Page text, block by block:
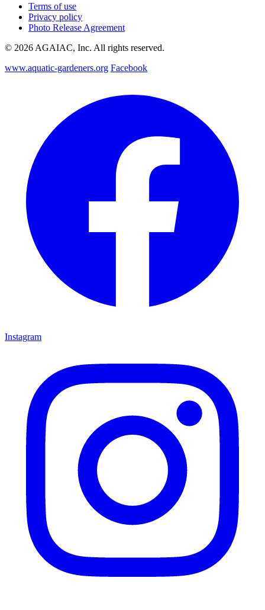
Terms of use
Privacy policy
Photo Release Agreement
© 2026 AGAIAC, Inc. All rights reserved.
www.aquatic-gardeners.org Facebook
Instagram